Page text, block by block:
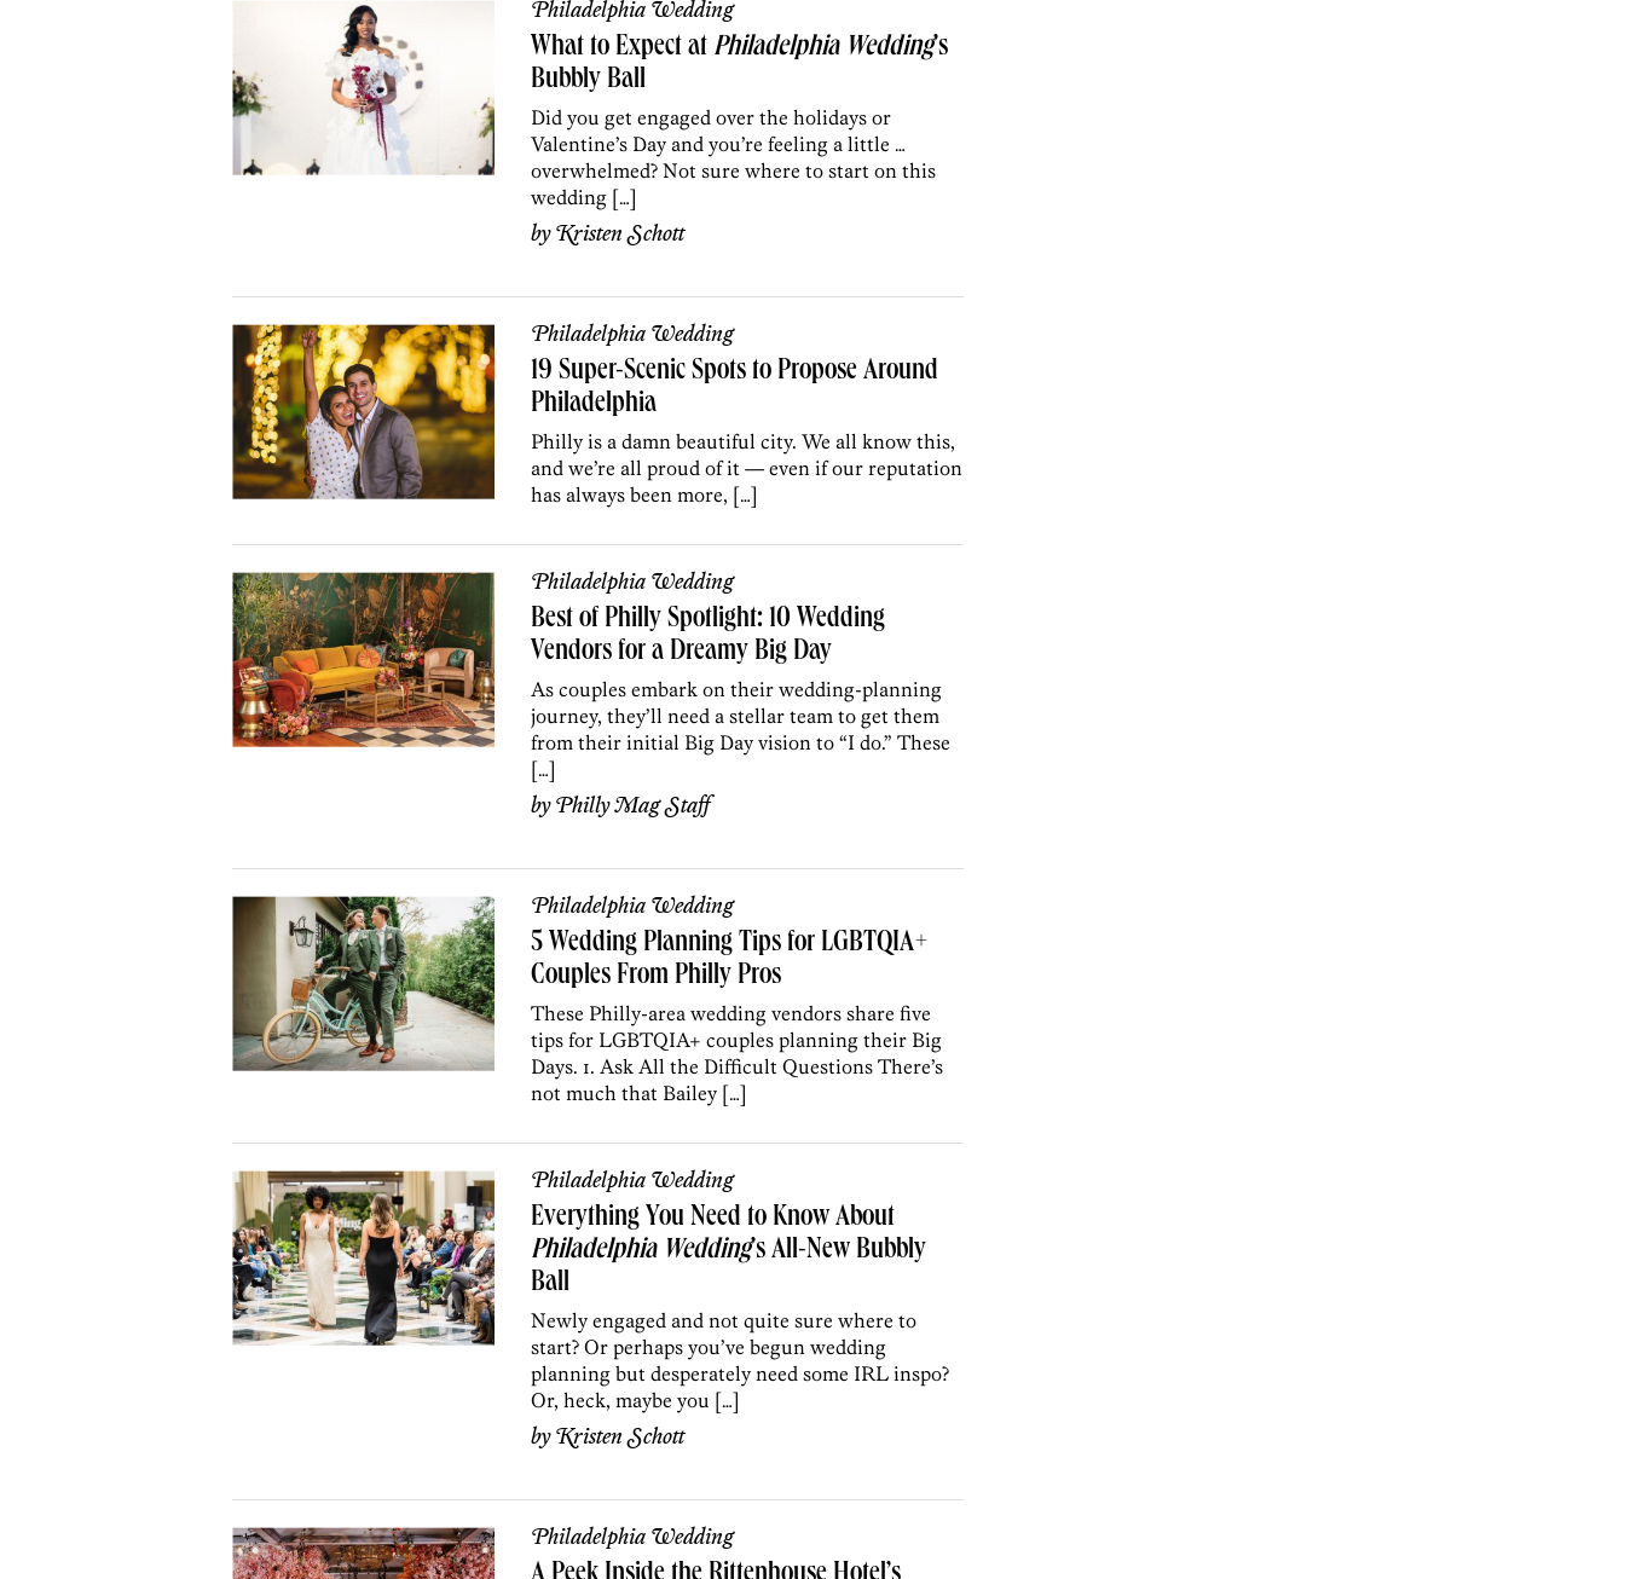
Philadelphia Wedding
What to Expect at Philadelphia Wedding’s
Bubbly Ball
Did you get engaged over the holidays or
Valentine’s Day and you’re feeling a little …
overwhelmed? Not sure where to start on this
wedding […]
byKristen Schott
Philadelphia Wedding
19 Super-Scenic Spots to Propose Around
Philadelphia
Philly is a damn beautiful city. We all know this,
and we’re all proud of it — even if our reputation
has always been more, […]
Philadelphia Wedding
Best of Philly Spotlight: 10 Wedding
Vendors for a Dreamy Big Day
As couples embark on their wedding-planning
journey, they’ll need a stellar team to get them
from their initial Big Day vision to “I do.” These
[…]
byPhilly Mag Staff
Philadelphia Wedding
5 Wedding Planning Tips for LGBTQIA+
Couples From Philly Pros
These Philly-area wedding vendors share five
tips for LGBTQIA+ couples planning their Big
Days. 1. Ask All the Difficult Questions There’s
not much that Bailey […]
Philadelphia Wedding
Everything You Need to Know About
Philadelphia Wedding’s All-New Bubbly
Ball
Newly engaged and not quite sure where to
start? Or perhaps you’ve begun wedding
planning but desperately need some IRL inspo?
Or, heck, maybe you […]
byKristen Schott
Philadelphia Wedding